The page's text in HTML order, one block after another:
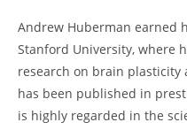
Andrew Huberman earned
Stanford University, where
research on brain ⁣plasticity
has been published in
is highly regarded in the